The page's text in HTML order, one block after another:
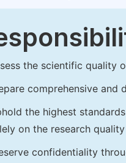
the scientific quality
comprehensive
the highest
on the research
confidentiality